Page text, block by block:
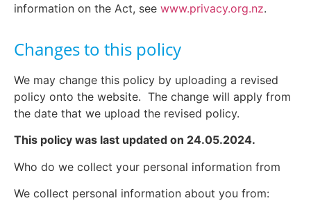
information on the Act, see www.privacy.org.nz.
Changes to this policy
We may change this policy by uploading a revised
policy onto the website. The change will apply from
the date that we upload the revised policy.
This policy was last updated on 24.05.2024.
Who do we collect your personal information from
We collect personal information about you from: